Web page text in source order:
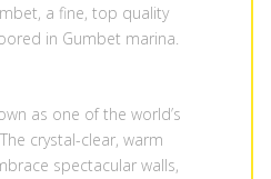
a fine, top quality
in Gumbet marina.
as one of the world’s
crystal-clear, warm
spectacular walls,